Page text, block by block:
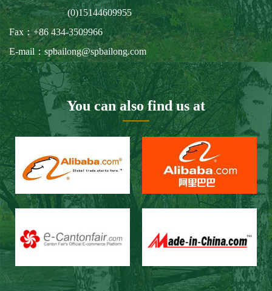
(0)15144609955
Fax：+86 434-3509966
E-mail：spbailong@spbailong.com
You can also find us at